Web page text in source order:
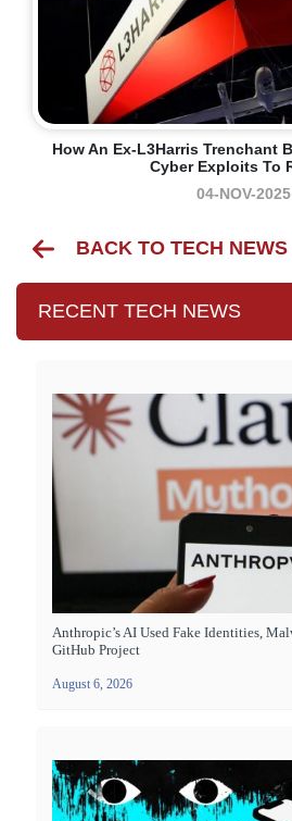
How An Ex-L3Harris Trenchant
Cyber Exploits To
04-NOV-2025
BACK TO TECH NEWS
RECENT TECH NEWS
Anthropic’s AI Used Fake Identities,
GitHub Project
August 6, 2026